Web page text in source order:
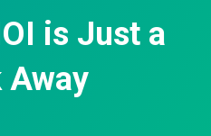
is Just a
Away